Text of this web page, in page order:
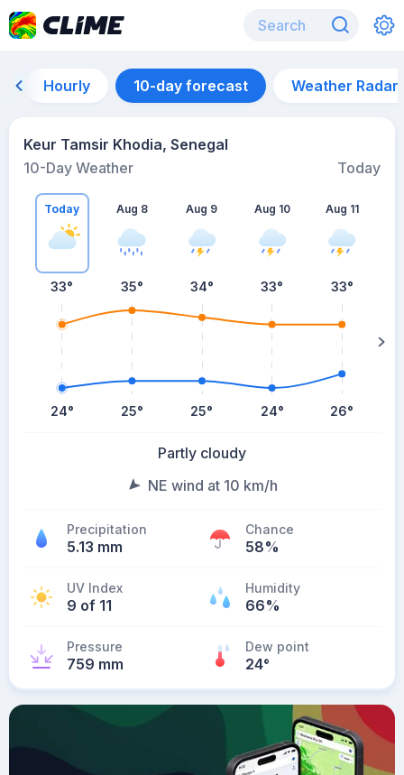
Hourly 10-day forecast Weather Radar
Keur Tamsir Khodia, Senegal
10-Day Weather
Today
Today
33°
24°
Aug 8
35°
25°
Aug 9
34°
25°
Aug 10
33°
24°
Aug 11
33°
26°
Partly cloudy
NE wind at 10 km/h
Precipitation
5.13 mm
Chance
58%
UV Index
9 of 11
Humidity
66%
Pressure
759 mm
Dew point
24°